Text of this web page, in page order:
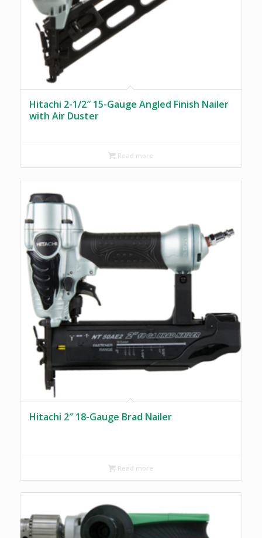
Hitachi 2-1/2″ 15-Gauge Angled Finish Nailer
with Air Duster
Read more
Hitachi 2″ 18-Gauge Brad Nailer
Read more